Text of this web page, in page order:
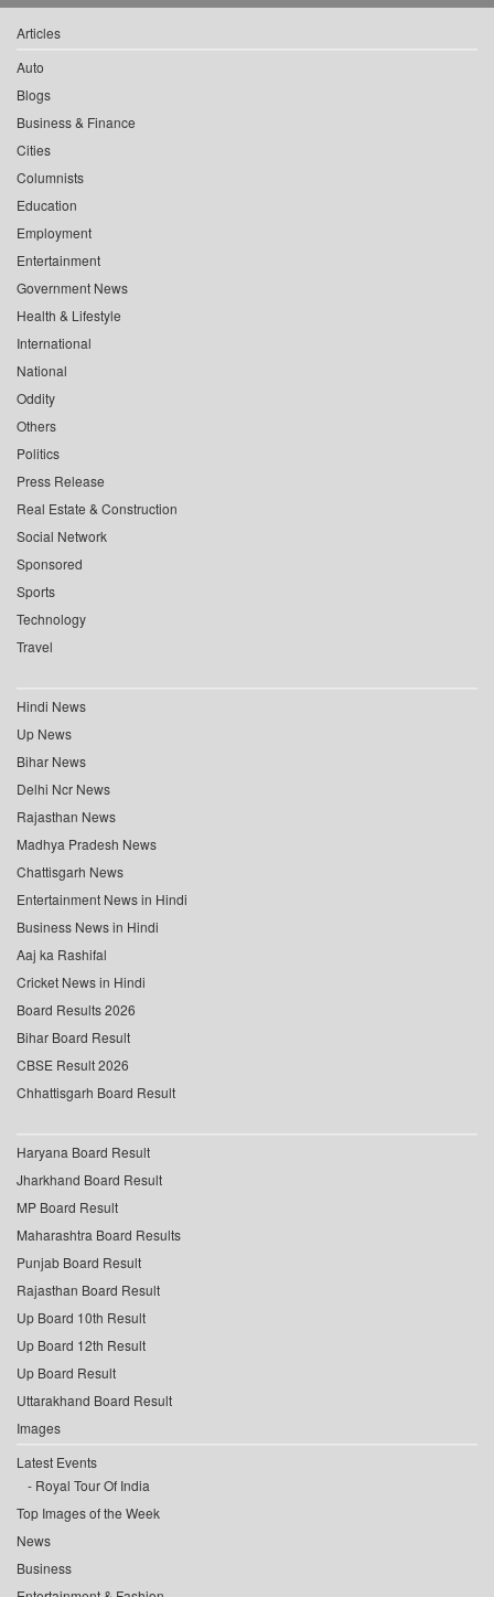
Articles
Auto
Blogs
Business & Finance
Cities
Columnists
Education
Employment
Entertainment
Government News
Health & Lifestyle
International
National
Oddity
Others
Politics
Press Release
Real Estate & Construction
Social Network
Sponsored
Sports
Technology
Travel
Hindi News
Up News
Bihar News
Delhi Ncr News
Rajasthan News
Madhya Pradesh News
Chattisgarh News
Entertainment News in Hindi
Business News in Hindi
Aaj ka Rashifal
Cricket News in Hindi
Board Results 2026
Bihar Board Result
CBSE Result 2026
Chhattisgarh Board Result
Haryana Board Result
Jharkhand Board Result
MP Board Result
Maharashtra Board Results
Punjab Board Result
Rajasthan Board Result
Up Board 10th Result
Up Board 12th Result
Up Board Result
Uttarakhand Board Result
Images
Latest Events
Royal Tour Of India
Top Images of the Week
News
Business